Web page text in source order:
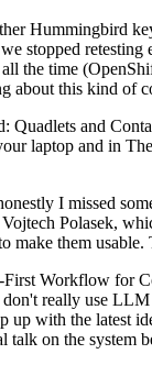
Hummingbird
stopped
the time
about this kind of
and
laptop and in
I missed
Polasek,
make them
Workflow for
really use
with the latest
on the